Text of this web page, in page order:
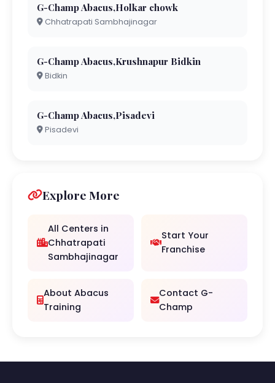
G-Champ Abacus,Holkar chowk
Chhatrapati Sambhajinagar
G-Champ Abacus,Krushnapur Bidkin
Bidkin
G-Champ Abacus,Pisadevi
Pisadevi
Explore More
All Centers in
Chhatrapati
Sambhajinagar
Start Your
Franchise
About Abacus
Training
Contact G-
Champ